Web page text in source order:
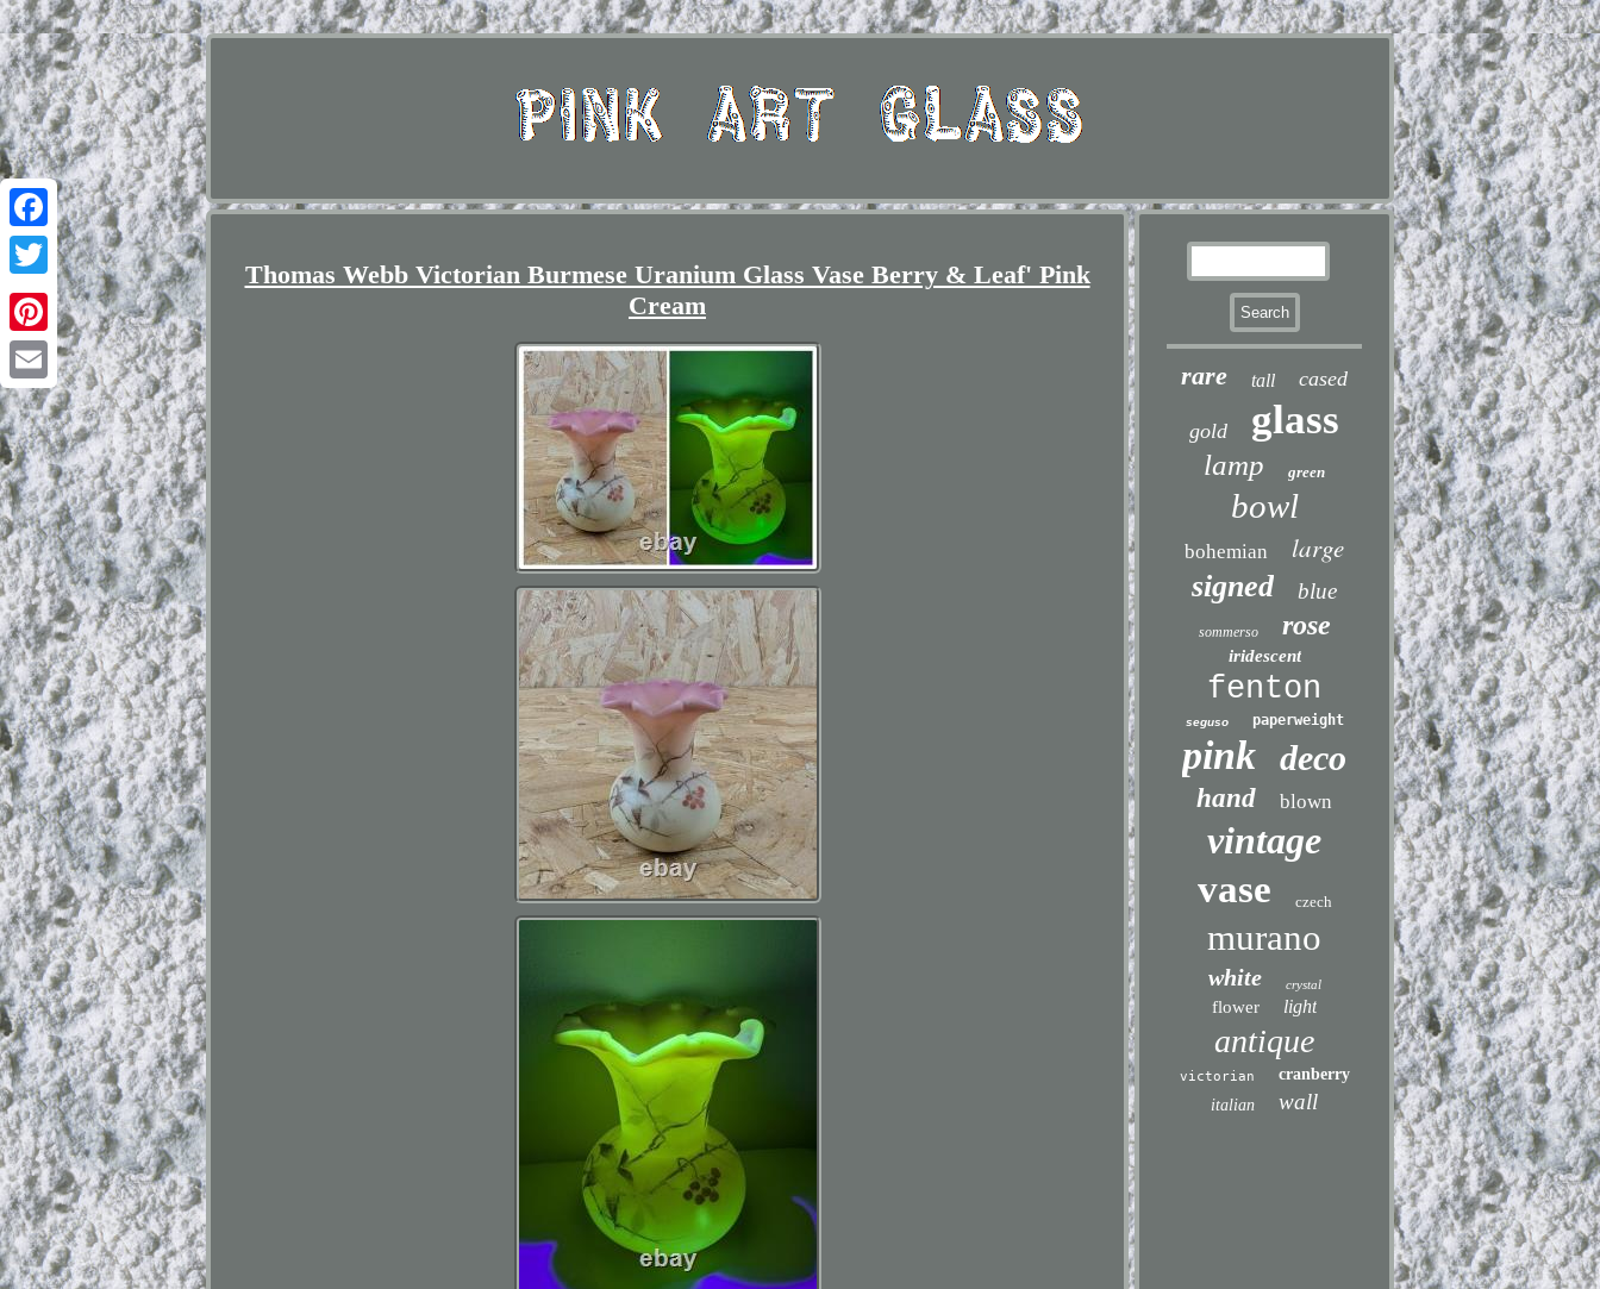
Facebook
Twitter
Pinterest
Email
Thomas Webb Victorian Burmese Uranium Glass Vase Berry & Leaf' Pink
Cream
rare tall cased
gold glass
lamp green
bowl
bohemian large
signed blue
sommerso rose
iridescent
fenton
seguso paperweight
pink deco
hand blown
vintage
vase
czech
murano
white crystal
flower light
antique
victorian
cranberry
italian
wall